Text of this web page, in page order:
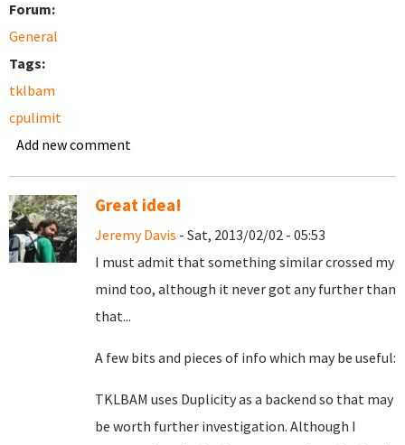
Forum:
General
Tags:
tklbam
cpulimit
Add new comment
Great idea!
Jeremy Davis - Sat, 2013/02/02 - 05:53
I must admit that something similar crossed my
mind too, although it never got any further than
that...
A few bits and pieces of info which may be useful:
TKLBAM uses Duplicity as a backend so that may
be worth further investigation. Although I